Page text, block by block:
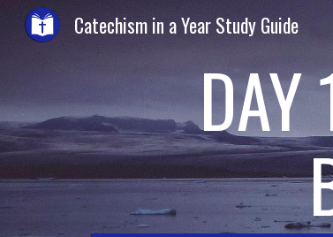
Catechism in a Year Study Guide
DAY